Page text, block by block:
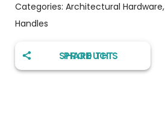
Categories: Architectural Hardware,
Handles
SHARE THIS PRODUCT